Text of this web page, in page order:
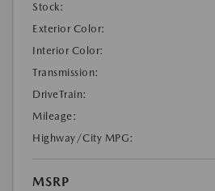
Stock:
Exterior Color:
Interior Color:
Transmission:
DriveTrain:
Mileage:
Highway/City MPG:
MSRP